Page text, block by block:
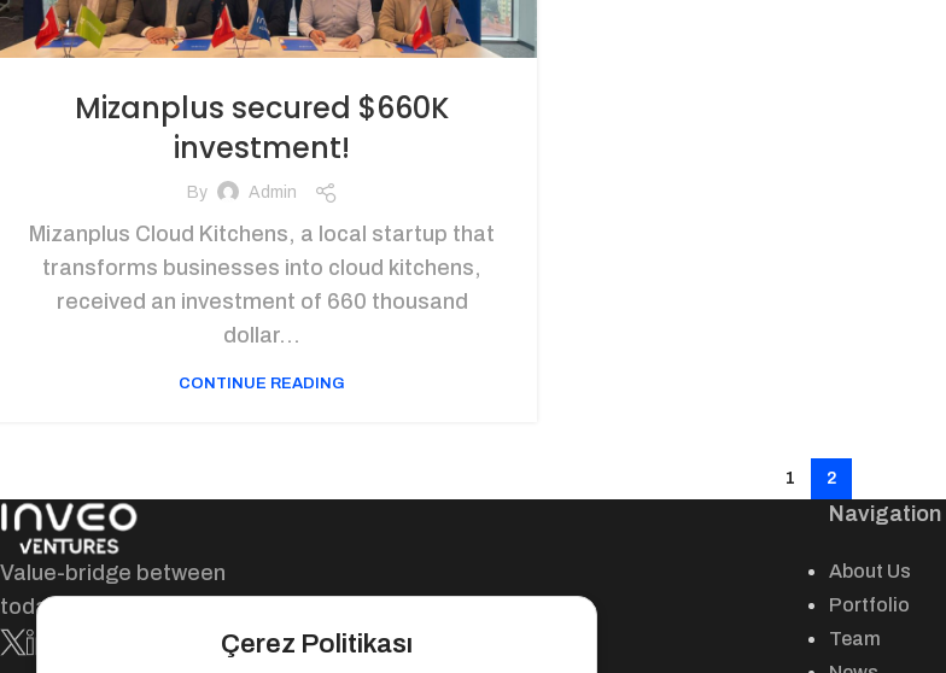
Mizanplus secured $660K
investment!
By Admin
Mizanplus Cloud Kitchens, a local startup that
transforms businesses into cloud kitchens,
received an investment of 660 thousand
dollar...
CONTINUE READING
1 2
Value-bridge between
today and tomorrow!
Navigation
About Us
Portfolio
Team
Çerez Politikası